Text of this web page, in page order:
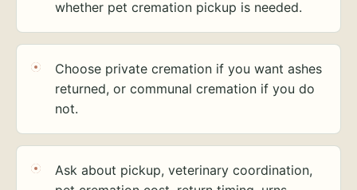
whether pet cremation pickup is needed.
Choose private cremation if you want ashes
returned, or communal cremation if you do
not.
Ask about pickup, veterinary coordination,